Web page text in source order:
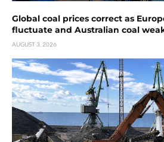
Global coal prices correct as
fluctuate and Australian coal
AUGUST 3, 2026